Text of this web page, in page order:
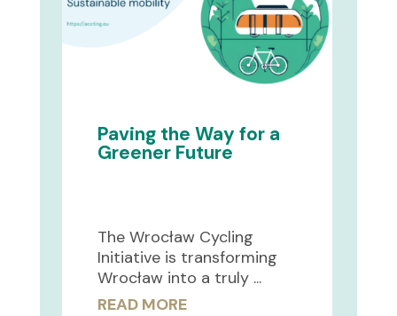
Paving the Way for a
Greener Future
The Wrocław Cycling
Initiative is transforming
Wrocław into a truly ...
READ MORE